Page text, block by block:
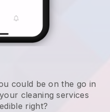
could be on the go in
cleaning services
right?